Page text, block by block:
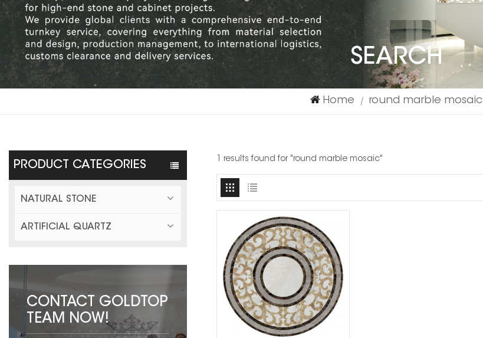
SEARCH
Home | round marble mosaic
PRODUCT CATEGORIES
NATURAL STONE
ARTIFICIAL QUARTZ
CONTACT GOLDTOP
TEAM NOW!
1 results found for "round marble mosaic"